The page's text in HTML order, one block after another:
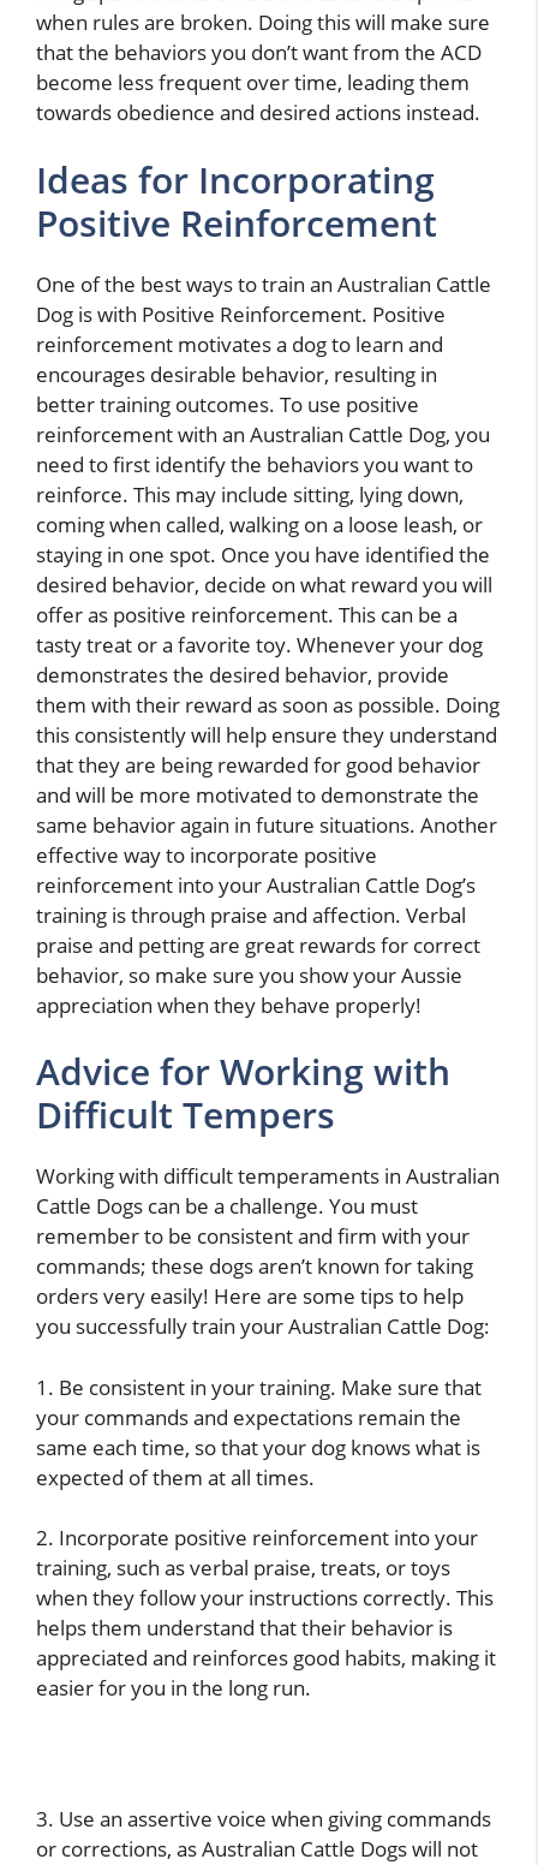
when rules are broken. Doing this will make sure
that the behaviors you don’t want from the ACD
become less frequent over time, leading them
towards obedience and desired actions instead.
Ideas for Incorporating
Positive Reinforcement
One of the best ways to train an Australian Cattle
Dog is with Positive Reinforcement. Positive
reinforcement motivates a dog to learn and
encourages desirable behavior, resulting in
better training outcomes. To use positive
reinforcement with an Australian Cattle Dog, you
need to first identify the behaviors you want to
reinforce. This may include sitting, lying down,
coming when called, walking on a loose leash, or
staying in one spot. Once you have identified the
desired behavior, decide on what reward you will
offer as positive reinforcement. This can be a
tasty treat or a favorite toy. Whenever your dog
demonstrates the desired behavior, provide
them with their reward as soon as possible. Doing
this consistently will help ensure they understand
that they are being rewarded for good behavior
and will be more motivated to demonstrate the
same behavior again in future situations. Another
effective way to incorporate positive
reinforcement into your Australian Cattle Dog’s
training is through praise and affection. Verbal
praise and petting are great rewards for correct
behavior, so make sure you show your Aussie
appreciation when they behave properly!
Advice for Working with
Difficult Tempers
Working with difficult temperaments in Australian
Cattle Dogs can be a challenge. You must
remember to be consistent and firm with your
commands; these dogs aren’t known for taking
orders very easily! Here are some tips to help
you successfully train your Australian Cattle Dog:
1. Be consistent in your training. Make sure that
your commands and expectations remain the
same each time, so that your dog knows what is
expected of them at all times.
2. Incorporate positive reinforcement into your
training, such as verbal praise, treats, or toys
when they follow your instructions correctly. This
helps them understand that their behavior is
appreciated and reinforces good habits, making it
easier for you in the long run.
3. Use an assertive voice when giving commands
or corrections, as Australian Cattle Dogs will not